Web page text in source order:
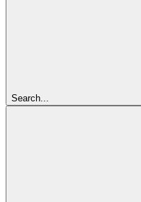
Search...